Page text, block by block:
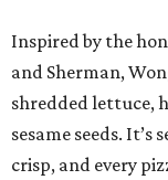
Inspired by the
and Sherman,
shredded lettuce,
sesame seeds.
crisp, and every